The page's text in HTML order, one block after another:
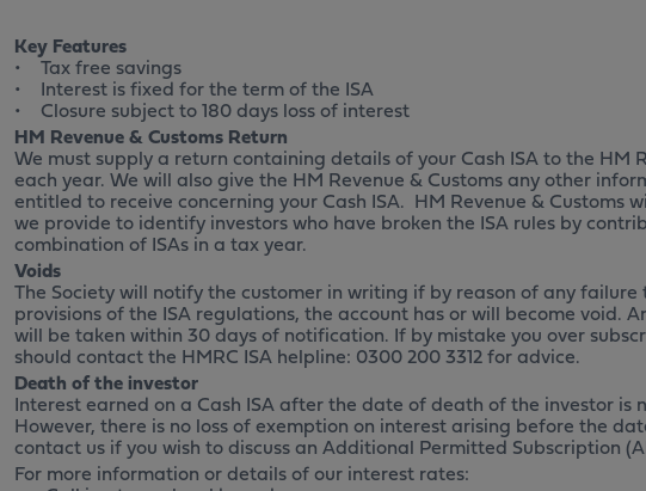
Key Features
• Tax free savings
• Interest is fixed for the term of the ISA
• Closure subject to 180 days loss of interest
HM Revenue & Customs Return
We must supply a return containing details of your Cash ISA to the HM
each year. We will also give the HM Revenue & Customs any other
entitled to receive concerning your Cash ISA. HM Revenue & Customs
we provide to identify investors who have broken the ISA rules by
combination of ISAs in a tax year.
Voids
The Society will notify the customer in writing if by reason of any failure
provisions of the ISA regulations, the account has or will become void.
will be taken within 30 days of notification. If by mistake you over
should contact the HMRC ISA helpline: 0300 200 3312 for advice.
Death of the investor
Interest earned on a Cash ISA after the date of death of the investor is
However, there is no loss of exemption on interest arising before the
contact us if you wish to discuss an Additional Permitted Subscription
For more information or details of our interest rates: